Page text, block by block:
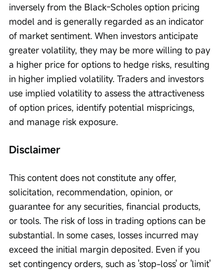
inversely from the Black-Scholes option pricing
model and is generally regarded as an indicator
of market sentiment. When investors anticipate
greater volatility, they may be more willing to pay
a higher price for options to hedge risks, resulting
in higher implied volatility. Traders and investors
use implied volatility to assess the attractiveness
of option prices, identify potential mispricings,
and manage risk exposure.
Disclaimer
This content does not constitute any offer,
solicitation, recommendation, opinion, or
guarantee for any securities, financial products,
or tools. The risk of loss in trading options can be
substantial. In some cases, losses incurred may
exceed the initial margin deposited. Even if you
set contingency orders, such as 'stop-loss' or 'limit'